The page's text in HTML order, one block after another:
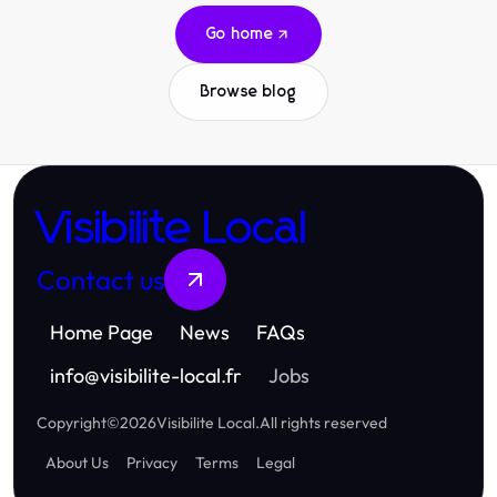
Go home
Browse blog
Visibilite Local
Contact us
Home Page News
FAQs
info@visibilite-local.fr Jobs
Copyright©2026Visibilite Local.All rights reserved
About Us
Privacy Terms Legal